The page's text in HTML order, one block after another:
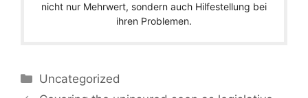
nicht nur Mehrwert, sondern auch Hilfestellung bei
ihren Problemen.
Categories
Uncategorized